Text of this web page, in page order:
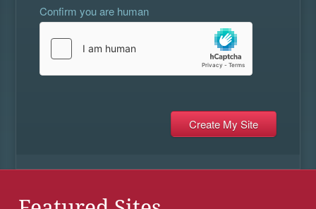
Confirm you are human